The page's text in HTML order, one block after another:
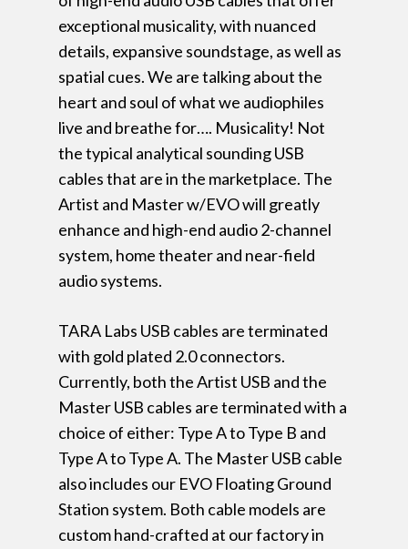
exceptional musicality, with nuanced
details, expansive soundstage, as well as
spatial cues. We are talking about the
heart and soul of what we audiophiles
live and breathe for…. Musicality! Not
the typical analytical sounding USB
cables that are in the marketplace. The
Artist and Master w/EVO will greatly
enhance and high-end audio 2-channel
system, home theater and near-field
audio systems.
TARA Labs USB cables are terminated
with gold plated 2.0 connectors.
Currently, both the Artist USB and the
Master USB cables are terminated with a
choice of either: Type A to Type B and
Type A to Type A. The Master USB cable
also includes our EVO Floating Ground
Station system. Both cable models are
custom hand-crafted at our factory in